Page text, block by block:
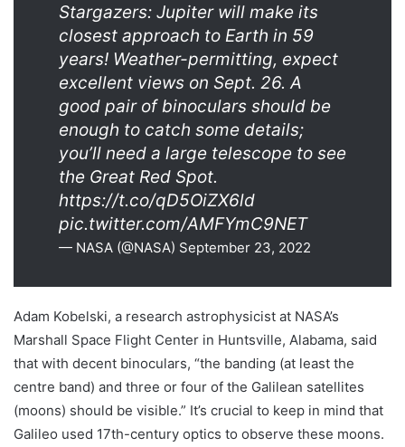
Stargazers: Jupiter will make its
closest approach to Earth in 59
years! Weather-permitting, expect
excellent views on Sept. 26. A
good pair of binoculars should be
enough to catch some details;
you’ll need a large telescope to see
the Great Red Spot.
https://t.co/qD5OiZX6ld
pic.twitter.com/AMFYmC9NET
— NASA (@NASA) September 23, 2022
Adam Kobelski, a research astrophysicist at NASA’s
Marshall Space Flight Center in Huntsville, Alabama, said
that with decent binoculars, “the banding (at least the
centre band) and three or four of the Galilean satellites
(moons) should be visible.” It’s crucial to keep in mind that
Galileo used 17th-century optics to observe these moons.